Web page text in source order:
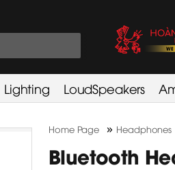
Lighting LoudSpeakers
Home Page » Headphones
Bluetooth